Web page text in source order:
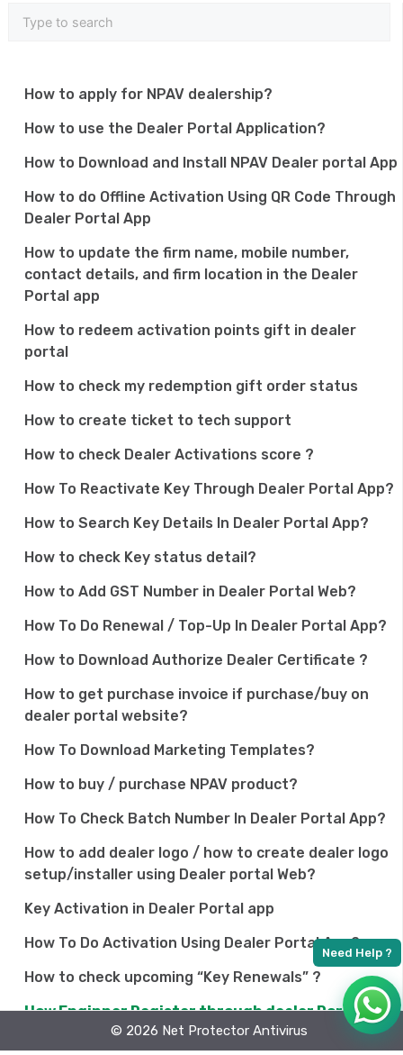
How to apply for NPAV dealership?
How to use the Dealer Portal Application?
How to Download and Install NPAV Dealer portal App
How to do Offline Activation Using QR Code Through
Dealer Portal App
How to update the firm name, mobile number,
contact details, and firm location in the Dealer
Portal app
How to redeem activation points gift in dealer
portal
How to check my redemption gift order status
How to create ticket to tech support
How to check Dealer Activations score ?
How To Reactivate Key Through Dealer Portal App?
How to Search Key Details In Dealer Portal App?
How to check Key status detail?
How to Add GST Number in Dealer Portal Web?
How To Do Renewal / Top-Up In Dealer Portal App?
How to Download Authorize Dealer Certificate ?
How to get purchase invoice if purchase/buy on
dealer portal website?
How To Download Marketing Templates?
How to buy / purchase NPAV product?
How To Check Batch Number In Dealer Portal App?
How to add dealer logo / how to create dealer logo
setup/installer using Dealer portal Web?
Key Activation in Dealer Portal app
How To Do Activation Using Dealer Portal App?
How to check upcoming “Key Renewals” ?
How Enginner Register through dealer Portal app
a
i
g
i
o
n
© 2026 Net Protector Antivirus